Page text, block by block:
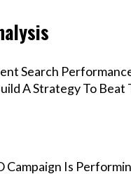
Search
A Strategy To Beat
Campaign Is